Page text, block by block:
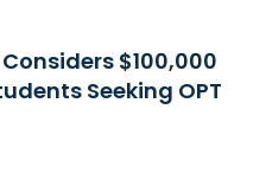
$100,000
Seeking OPT